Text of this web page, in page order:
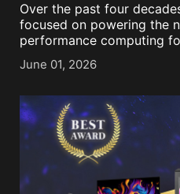
Over the past four
focused on powering the
performance computing
creation, business, and
our historic 40th
June 01, 2026